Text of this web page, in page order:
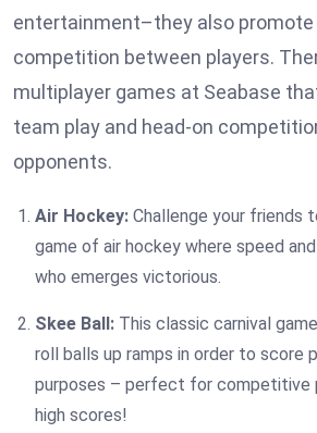
entertainment–they also
competition between players.
multiplayer games at Seabase
team play and head-on
opponents.
Air Hockey: Challenge your friends
game of air hockey where speed
who emerges victorious.
Skee Ball: This classic carnival
roll balls up ramps in order to score
purposes – perfect for competitive
high scores!